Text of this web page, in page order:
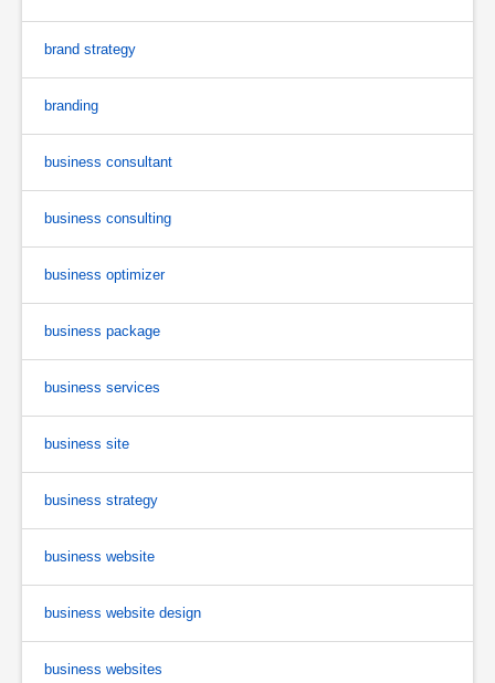
brand strategy
branding
business consultant
business consulting
business optimizer
business package
business services
business site
business strategy
business website
business website design
business websites